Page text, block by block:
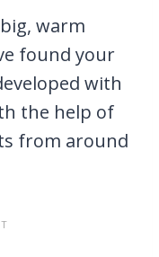
warm
found your
with
the help of
from around